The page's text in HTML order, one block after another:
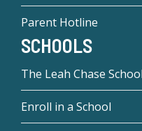
Parent Hotline
SCHOOLS
The Leah Chase School
Enroll in a School